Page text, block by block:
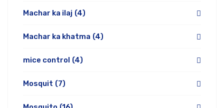
Machar ka ilaj (4)
Machar ka khatma (4)
mice control (4)
Mosquit (7)